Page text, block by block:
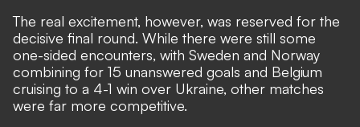
The real excitement, however, was reserved for the
decisive final round. While there were still some
one-sided encounters, with Sweden and Norway
combining for 15 unanswered goals and Belgium
cruising to a 4-1 win over Ukraine, other matches
were far more competitive.